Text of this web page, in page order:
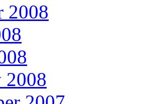
2008
2008